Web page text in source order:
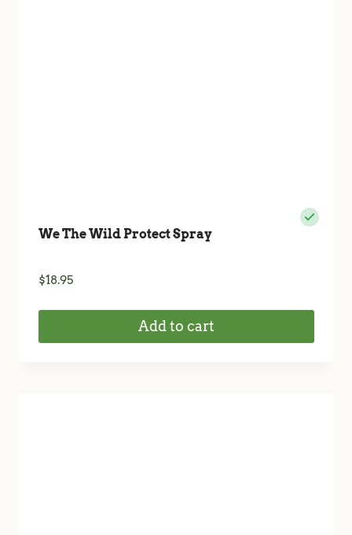
We The Wild Protect Spray
$18.95
Add to cart